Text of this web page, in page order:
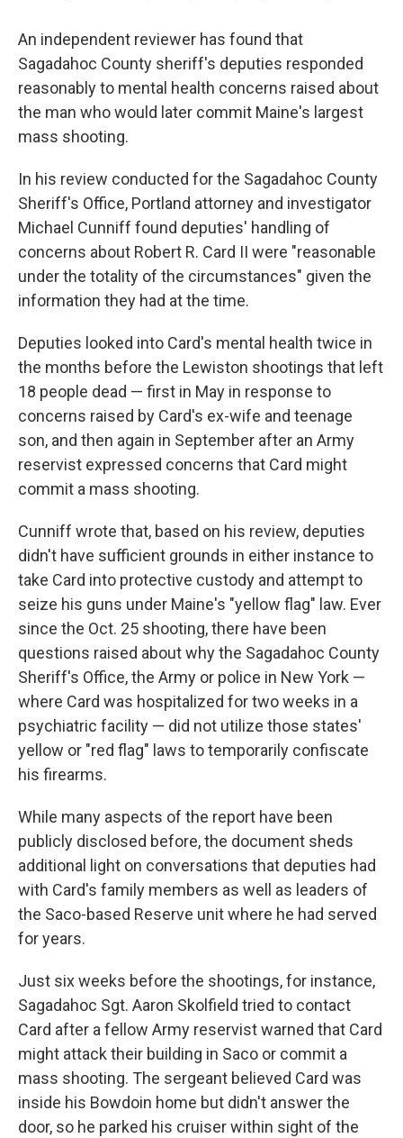
An independent reviewer has found that
Sagadahoc County sheriff's deputies responded
reasonably to mental health concerns raised about
the man who would later commit Maine's largest
mass shooting.
In his review conducted for the Sagadahoc County
Sheriff's Office, Portland attorney and investigator
Michael Cunniff found deputies' handling of
concerns about Robert R. Card II were "reasonable
under the totality of the circumstances" given the
information they had at the time.
Deputies looked into Card's mental health twice in
the months before the Lewiston shootings that left
18 people dead — first in May in response to
concerns raised by Card's ex-wife and teenage
son, and then again in September after an Army
reservist expressed concerns that Card might
commit a mass shooting.
Cunniff wrote that, based on his review, deputies
didn't have sufficient grounds in either instance to
take Card into protective custody and attempt to
seize his guns under Maine's "yellow flag" law. Ever
since the Oct. 25 shooting, there have been
questions raised about why the Sagadahoc County
Sheriff's Office, the Army or police in New York —
where Card was hospitalized for two weeks in a
psychiatric facility — did not utilize those states'
yellow or "red flag" laws to temporarily confiscate
his firearms.
While many aspects of the report have been
publicly disclosed before, the document sheds
additional light on conversations that deputies had
with Card's family members as well as leaders of
the Saco-based Reserve unit where he had served
for years.
Just six weeks before the shootings, for instance,
Sagadahoc Sgt. Aaron Skolfield tried to contact
Card after a fellow Army reservist warned that Card
might attack their building in Saco or commit a
mass shooting. The sergeant believed Card was
inside his Bowdoin home but didn't answer the
door, so he parked his cruiser within sight of the